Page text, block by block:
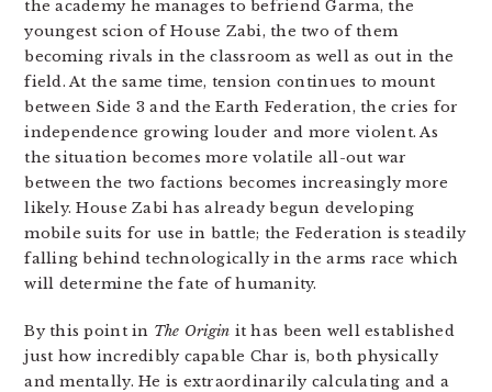
the academy he manages to befriend Garma, the
youngest scion of House Zabi, the two of them
becoming rivals in the classroom as well as out in the
field. At the same time, tension continues to mount
between Side 3 and the Earth Federation, the cries for
independence growing louder and more violent. As
the situation becomes more volatile all-out war
between the two factions becomes increasingly more
likely. House Zabi has already begun developing
mobile suits for use in battle; the Federation is steadily
falling behind technologically in the arms race which
will determine the fate of humanity.
By this point in The Origin it has been well established
just how incredibly capable Char is, both physically
and mentally. He is extraordinarily calculating and a